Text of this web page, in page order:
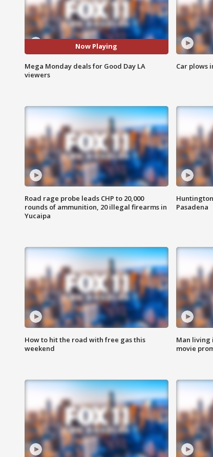
Now Playing
Mega Monday deals for Good Day LA
viewers
Car plows
Road rage probe leads CHP to 20,000
rounds of ammunition, 20 illegal firearms in
Yucaipa
Pasadena
How to hit the road with free gas this
weekend
Man living
movie